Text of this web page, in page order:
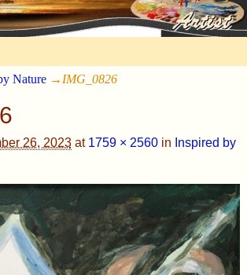
Nature → IMG_0826
26, 2023at 1759 × 2560in Inspired by